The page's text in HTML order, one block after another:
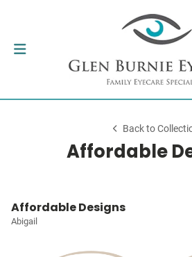
Back to
Affordable
Affordable Designs
Abigail